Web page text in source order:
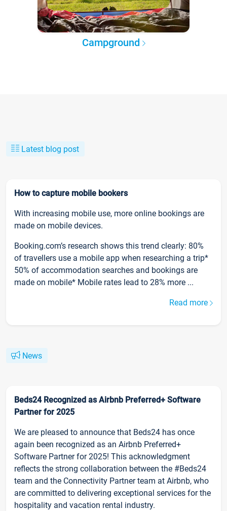
Campground
Latest blog post
How to capture mobile bookers
With increasing mobile use, more online bookings are
made on mobile devices.
Booking.com’s research shows this trend clearly: 80%
of travellers use a mobile app when researching a trip*
50% of accommodation searches and bookings are
made on mobile* Mobile rates lead to 28% more ...
Read more
News
Beds24 Recognized as Airbnb Preferred+ Software
Partner for 2025
We are pleased to announce that Beds24 has once
again been recognized as an Airbnb Preferred+
Software Partner for 2025! This acknowledgment
reflects the strong collaboration between the #Beds24
team and the Connectivity Partner team at Airbnb, who
are committed to delivering exceptional services for the
hospitality and vacation rental industry.